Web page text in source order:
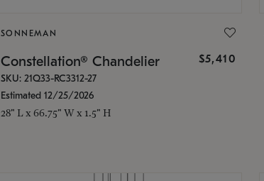
SONNEMAN
Constellation® Chandelier $5,410
SKU: 21Q33-RC3312-27
Estimated 12/25/2026
28" L x 66.75" W x 1.5" H